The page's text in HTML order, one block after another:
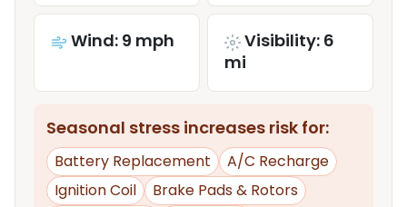
Wind: 9 mph
Visibility: 6
mi
Seasonal stress increases risk for:
Battery Replacement
A/C Recharge
Ignition Coil
Brake Pads & Rotors